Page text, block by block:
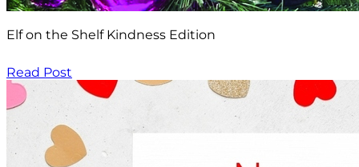
Elf on the Shelf Kindness Edition
Read Post